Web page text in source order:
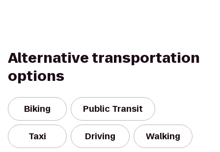
Alternative transportation
options
Biking Public Transit
Taxi Driving Walking